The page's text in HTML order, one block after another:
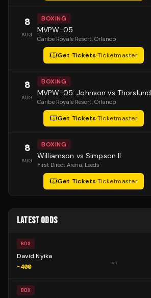
8
AUG
BOXING
MVPW-05
Caribe Royale Resort, Orlando
Get Tickets·Ticketmaster
8
AUG
BOXING
MVPW-05: Johnson vs Thorslund
Caribe Royale Resort, Orlando
Get Tickets·Ticketmaster
8
AUG
BOXING
Williamson vs Simpson II
First Direct Arena, Leeds
Get Tickets·Ticketmaster
LATEST ODDS
BOX
David Nyika
-400
vs
BOX